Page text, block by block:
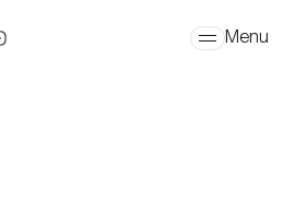
Menu